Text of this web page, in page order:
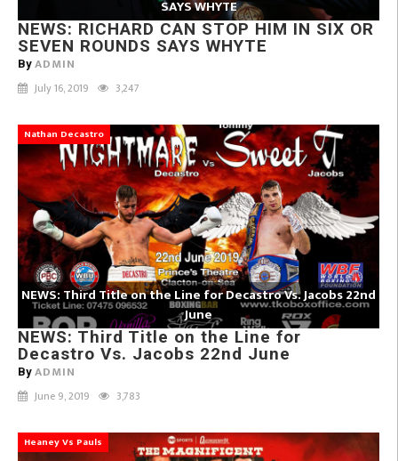
SAYS WHYTE
NEWS: RICHARD CAN STOP HIM IN SIX OR
SEVEN ROUNDS SAYS WHYTE
By ADMIN
July 16, 2019 3,247
Nathan Decastro
NEWS: Third Title on the Line for Decastro Vs. Jacobs 22nd
June
NEWS: Third Title on the Line for
Decastro Vs. Jacobs 22nd June
By ADMIN
June 9, 2019 3,783
Heaney Vs Pauls